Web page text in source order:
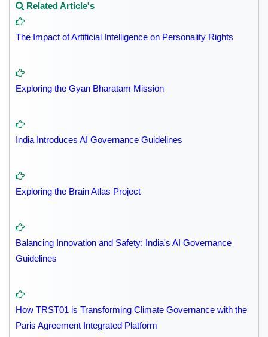
Related Article's
The Impact of Artificial Intelligence on Personality Rights
Exploring the Gyan Bharatam Mission
India Introduces AI Governance Guidelines
Exploring the Brain Atlas Project
Balancing Innovation and Safety: India's AI Governance
Guidelines
How TRST01 is Transforming Climate Governance with the
Paris Agreement Integrated Platform